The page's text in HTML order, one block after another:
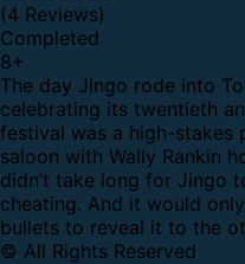
(4 Reviews)
Completed
8+
The day Jingo rode into
celebrating its twentieth
festival was a high-stakes
saloon with Wally Rankin
didn’t take long for Jingo
cheating. And it would
bullets to reveal it to the
© All Rights Reserved